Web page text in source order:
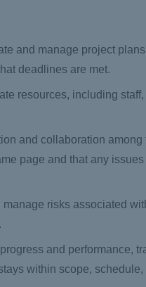
and manage project
deadlines are met.
resources, including staff,
and collaboration among
page and that any
risks associated
and performance,
within scope, schedule,